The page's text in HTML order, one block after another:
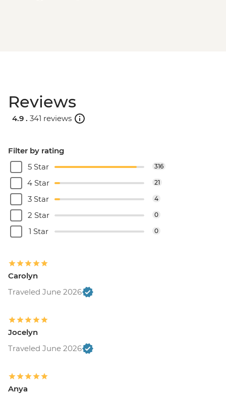
Reviews
4.9 . 341 reviews
Filter by rating
5 Star
316
4 Star 21
3 Star 4
2 Star 0
1 Star 0
Carolyn
Traveled June 2026
Jocelyn
Traveled June 2026
Anya